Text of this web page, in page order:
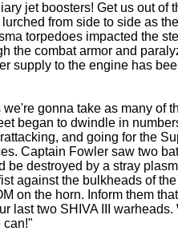
jet boosters! Get us out of
from side to side as
torpedoes impacted the
the combat armor and
supply to the engine has
gonna take as many of
began to dwindle in
and going for the
Captain Fowler saw two
be destroyed by a stray
against the bulkheads of
on the horn. Inform them
last two SHIVA III
can!"